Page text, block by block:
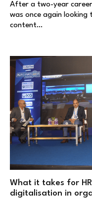
After a two-year career
was once again
content…
What it takes for
digitalisation in